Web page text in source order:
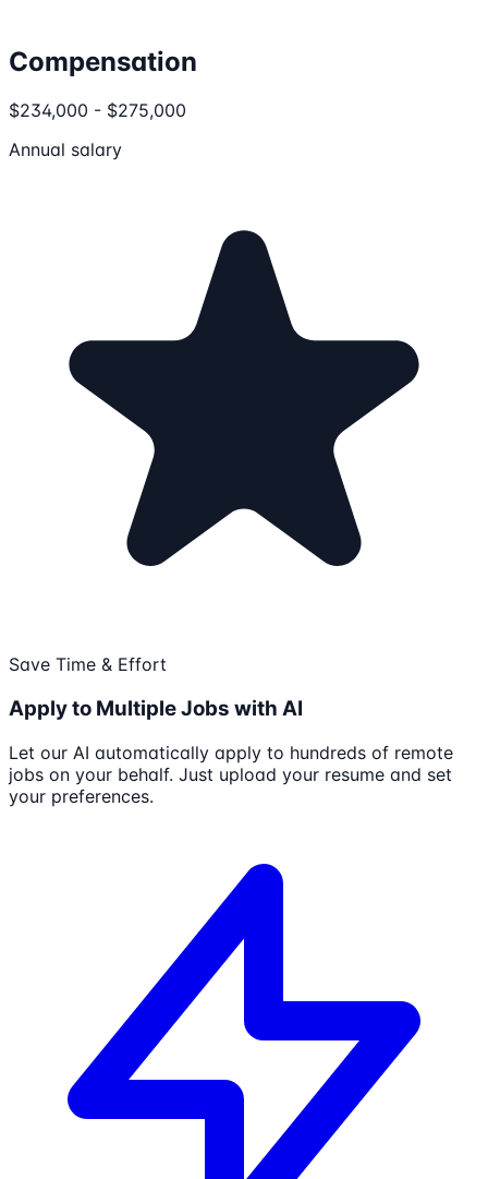
Compensation
$234,000 - $275,000
Annual salary
Save Time & Effort
Apply to Multiple Jobs with AI
Let our AI automatically apply to hundreds of remote
jobs on your behalf. Just upload your resume and set
your preferences.